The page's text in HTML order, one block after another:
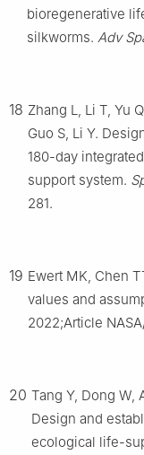
bioregenerative
silkworms. Adv
18 Zhang L, Li T, Yu
Guo S, Li Y.
180-day
support system.
281.
19 Ewert MK, Chen
values and
2022;Article
20 Tang Y, Dong W,
Design and
ecological life-